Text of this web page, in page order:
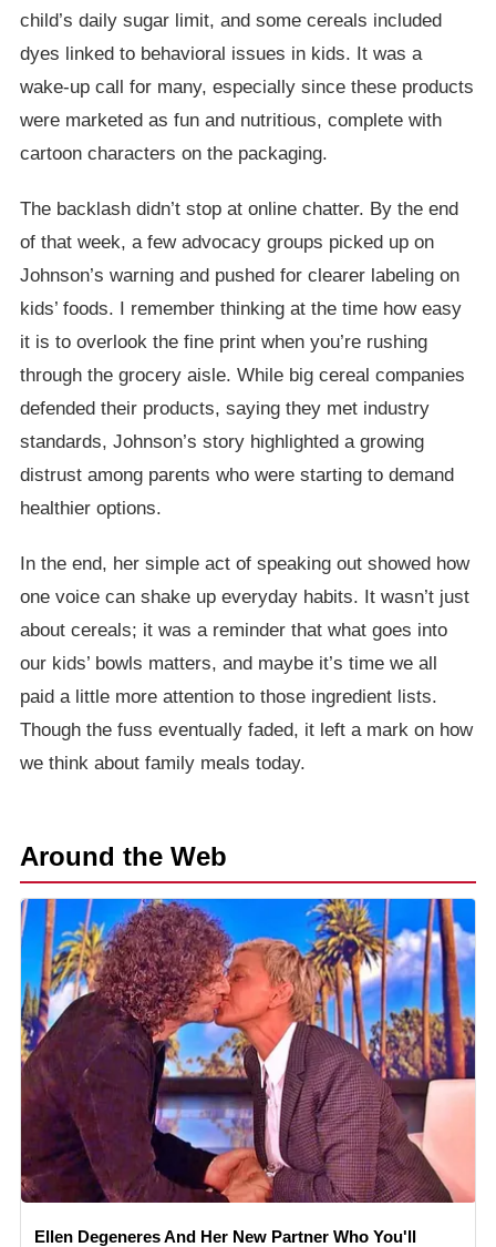
child’s daily sugar limit, and some cereals included
dyes linked to behavioral issues in kids. It was a
wake-up call for many, especially since these products
were marketed as fun and nutritious, complete with
cartoon characters on the packaging.
The backlash didn’t stop at online chatter. By the end
of that week, a few advocacy groups picked up on
Johnson’s warning and pushed for clearer labeling on
kids’ foods. I remember thinking at the time how easy
it is to overlook the fine print when you’re rushing
through the grocery aisle. While big cereal companies
defended their products, saying they met industry
standards, Johnson’s story highlighted a growing
distrust among parents who were starting to demand
healthier options.
In the end, her simple act of speaking out showed how
one voice can shake up everyday habits. It wasn’t just
about cereals; it was a reminder that what goes into
our kids’ bowls matters, and maybe it’s time we all
paid a little more attention to those ingredient lists.
Though the fuss eventually faded, it left a mark on how
we think about family meals today.
Around the Web
Ellen Degeneres And Her New Partner Who You'll